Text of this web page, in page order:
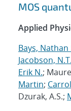
MOS
Applied
Bays, Nathan
Jacobson, N.T.
Erik N.;
Martin;
Dzurak, A.S.;